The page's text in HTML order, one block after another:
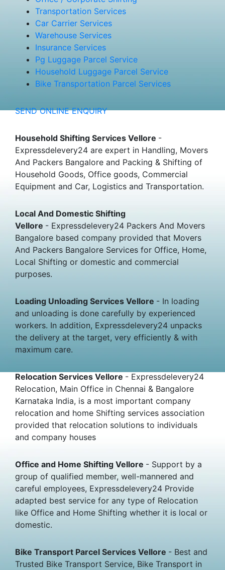
Transportation Services
Car Carrier Services
Warehouse Services
Insurance Services
Pg Luggage Parcel Service
Household Luggage Parcel Service
Bike Transportation Parcel Services
SEND ONLINE ENQUIRY
Household Shifting Services Vellore -
Expressdelevery24 are expert in Handling, Movers
And Packers Bangalore and Packing & Shifting of
Household Goods, Office goods, Commercial
Equipment and Car, Logistics and Transportation.
Local And Domestic Shifting
Vellore - Expressdelevery24 Packers And Movers
Bangalore based company provided that Movers
And Packers Bangalore Services for Office, Home,
Local Shifting or domestic and commercial
purposes.
Loading Unloading Services Vellore - In loading
and unloading is done carefully by experienced
workers. In addition, Expressdelevery24 unpacks
the delivery at the target, very efficiently & with
maximum care.
Relocation Services Vellore - Expressdelevery24
Relocation, Main Office in Chennai & Bangalore
Karnataka India, is a most important company
relocation and home Shifting services association
provided that relocation solutions to individuals
and company houses
Office and Home Shifting Vellore - Support by a
group of qualified member, well-mannered and
careful employees, Expressdelevery24 Provide
adapted best service for any type of Relocation
like Office and Home Shifting whether it is local or
domestic.
Bike Transport Parcel Services Vellore - Best and
Trusted Bike Transport Service, Bike Transport in